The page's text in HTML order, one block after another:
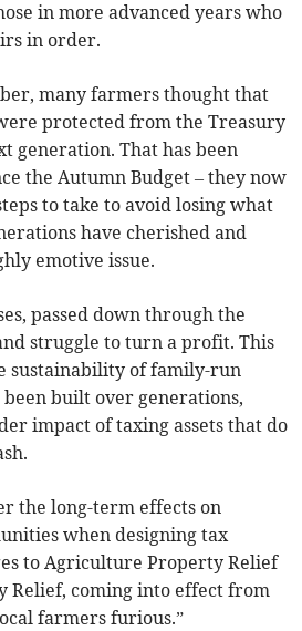
in more advanced years who
in order.
many farmers thought that
protected from the Treasury
generation. That has been
the Autumn Budget – they now
to take to avoid losing what
have cherished and
emotive issue.
passed down through the
struggle to turn a profit. This
sustainability of family-run
built over generations,
impact of taxing assets that do
the long-term effects on
when designing tax
to Agriculture Property Relief
Relief, coming into effect from
farmers furious.”